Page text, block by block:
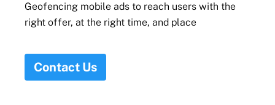
Geofencing mobile ads to reach users with the
right offer, at the right time, and place
Contact Us